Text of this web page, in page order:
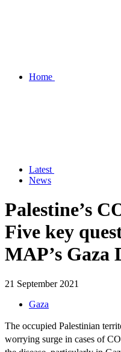
Home
Latest
News
Palestine’s
Five key
MAP’s Gaza
21 September 2021
Gaza
The occupied Palestinian
worrying surge in cases of